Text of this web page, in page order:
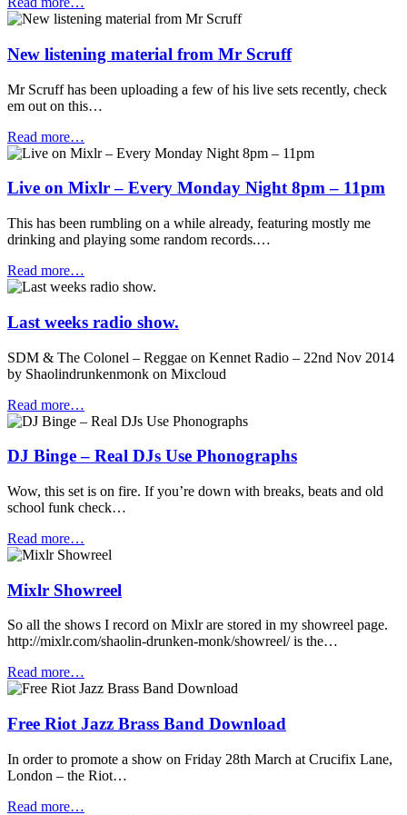
New listening material from Mr Scruff
Mr Scruff has been uploading a few of his live sets recently, check
em out on this…
Read more…
Live on Mixlr – Every Monday Night 8pm – 11pm
This has been rumbling on a while already, featuring mostly me
drinking and playing some random records.…
Read more…
Last weeks radio show.
SDM & The Colonel – Reggae on Kennet Radio – 22nd Nov 2014
by Shaolindrunkenmonk on Mixcloud
Read more…
DJ Binge – Real DJs Use Phonographs
Wow, this set is on fire. If you’re down with breaks, beats and old
school funk check…
Read more…
Mixlr Showreel
So all the shows I record on Mixlr are stored in my showreel page.
http://mixlr.com/shaolin-drunken-monk/showreel/ is the…
Read more…
Free Riot Jazz Brass Band Download
In order to promote a show on Friday 28th March at Crucifix Lane,
London – the Riot…
Read more…